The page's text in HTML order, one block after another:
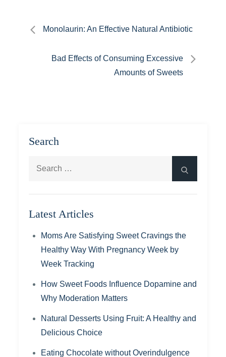
Post
navigation
Monolaurin: An Effective Natural Antibiotic
Bad Effects of Consuming Excessive
Amounts of Sweets
Search
Latest Articles
Moms Are Satisfying Sweet Cravings the
Healthy Way With Pregnancy Week by
Week Tracking
How Sweet Foods Influence Dopamine and
Why Moderation Matters
Natural Desserts Using Fruit: A Healthy and
Delicious Choice
Eating Chocolate without Overindulgence